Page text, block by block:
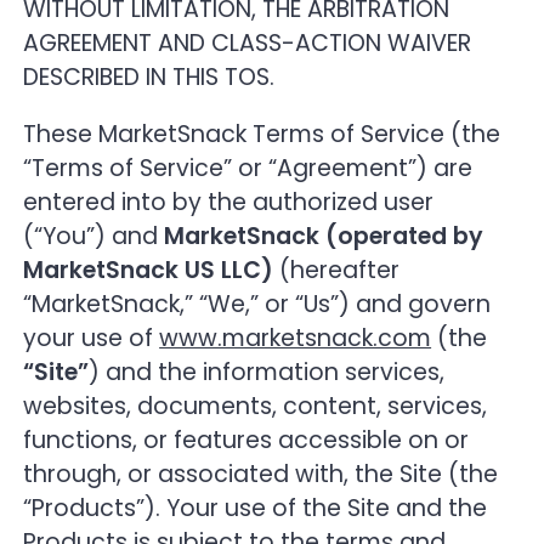
5. Chat Room; code of conduct
7. Entitlement tracking, audit trail and data
handling
8. No endorsement
9. Limitation of liability
10. Taxes
11. Compliance with laws
12. Risk disclaimer
WITHOUT LIMITATION, THE ARBITRATION
AGREEMENT AND CLASS-ACTION WAIVER
DESCRIBED IN THIS TOS.
These MarketSnack Terms of Service (the
“Terms of Service” or “Agreement”) are
entered into by the authorized user
(“You”) and MarketSnack (operated by
MarketSnack US LLC) (hereafter
“MarketSnack,” “We,” or “Us”) and govern
your use ofwww.marketsnack.com (the
“Site”) and the information services,
websites, documents, content, services,
functions, or features accessible on or
through, or associated with, the Site (the
“Products”). Your use of the Site and the